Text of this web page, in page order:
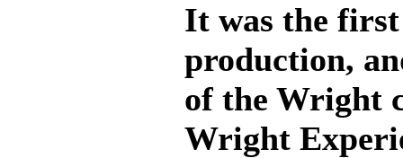
It was the
production,
of the Wright
Wright